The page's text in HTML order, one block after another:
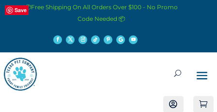
📦Free Shipping On All Orders Over $100 - No Promo
Code Needed 📦
 
Save